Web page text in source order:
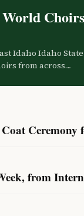
Idaho Idaho
from across…
from